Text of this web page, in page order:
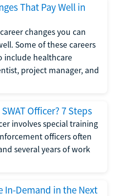
That Pay Well in
changes you can
Some of these careers
include healthcare
project manager, and
Officer? 7 Steps
involves special training
officers often
several years of work
In-Demand in the Next